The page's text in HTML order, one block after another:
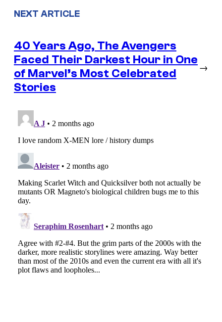
NEXT ARTICLE
40 Years Ago, The Avengers
Faced Their Darkest Hour in One
of Marvel’s Most Celebrated
Stories
→